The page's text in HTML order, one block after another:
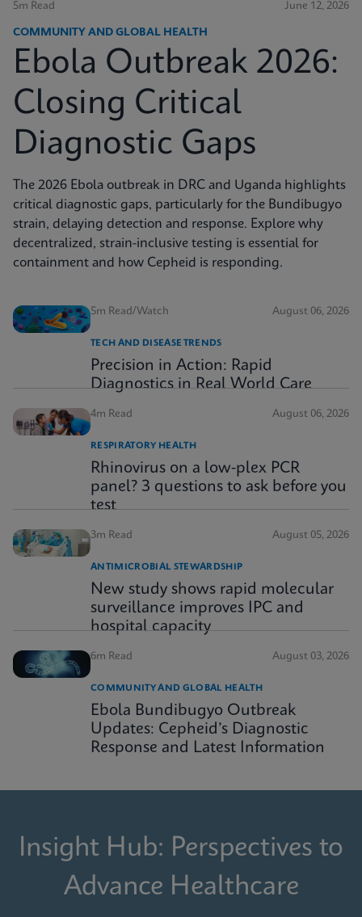
5m Read June 12, 2026
COMMUNITY AND GLOBAL HEALTH
Ebola Outbreak 2026:
Closing Critical
Diagnostic Gaps
The 2026 Ebola outbreak in DRC and Uganda highlights
critical diagnostic gaps, particularly for the Bundibugyo
strain, delaying detection and response. Explore why
decentralized, strain-inclusive testing is essential for
containment and how Cepheid is responding.
5m Read/Watch August 06, 2026
TECH AND DISEASE TRENDS
Precision in Action: Rapid
Diagnostics in Real World Care
4m Read August 06, 2026
RESPIRATORY HEALTH
Rhinovirus on a low-plex PCR
panel? 3 questions to ask before you
test
3m Read August 05, 2026
ANTIMICROBIAL STEWARDSHIP
New study shows rapid molecular
surveillance improves IPC and
hospital capacity
6m Read August 03, 2026
COMMUNITY AND GLOBAL HEALTH
Ebola Bundibugyo Outbreak
Updates: Cepheid’s Diagnostic
Response and Latest Information
Insight Hub: Perspectives to
Advance Healthcare